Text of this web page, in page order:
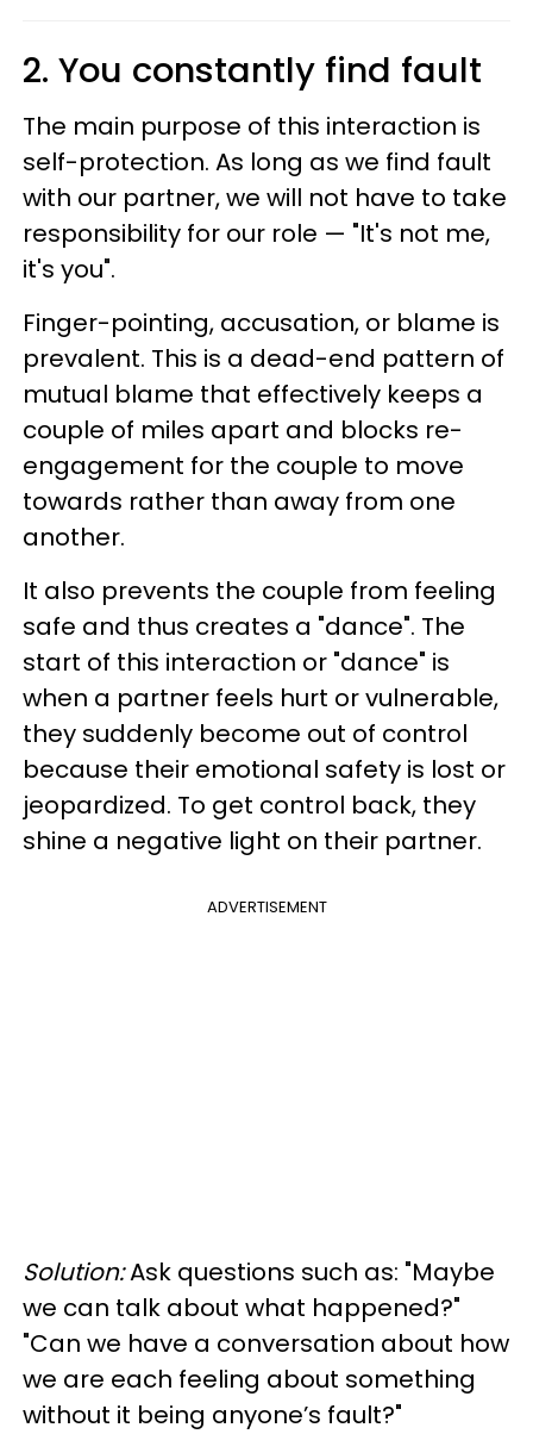
2. You constantly find fault
The main purpose of this interaction is
self-protection. As long as we find fault
with our partner, we will not have to take
responsibility for our role — "It's not me,
it's you".
Finger-pointing, accusation, or blame is
prevalent. This is a dead-end pattern of
mutual blame that effectively keeps a
couple of miles apart and blocks re-
engagement for the couple to move
towards rather than away from one
another.
It also prevents the couple from feeling
safe and thus creates a "dance". The
start of this interaction or "dance" is
when a partner feels hurt or vulnerable,
they suddenly become out of control
because their emotional safety is lost or
jeopardized. To get control back, they
shine a negative light on their partner.
ADVERTISEMENT
Solution:Ask questions such as: "Maybe
we can talk about what happened?"
"Can we have a conversation about how
we are each feeling about something
without it being anyone’s fault?"